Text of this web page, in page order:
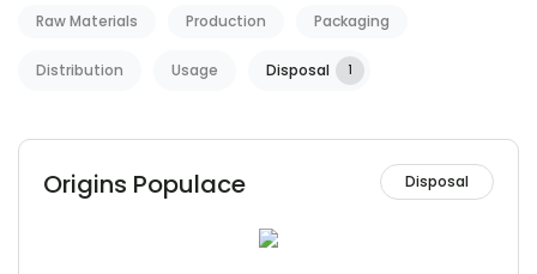
Raw Materials Production Packaging
Distribution Usage Disposal 1
Origins Populace Disposal